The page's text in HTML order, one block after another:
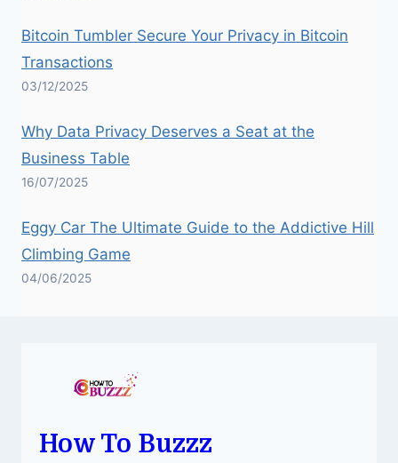
Bitcoin Tumbler Secure Your Privacy in Bitcoin
Transactions
03/12/2025
Why Data Privacy Deserves a Seat at the
Business Table
16/07/2025
Eggy Car The Ultimate Guide to the Addictive Hill
Climbing Game
04/06/2025
How To Buzzz